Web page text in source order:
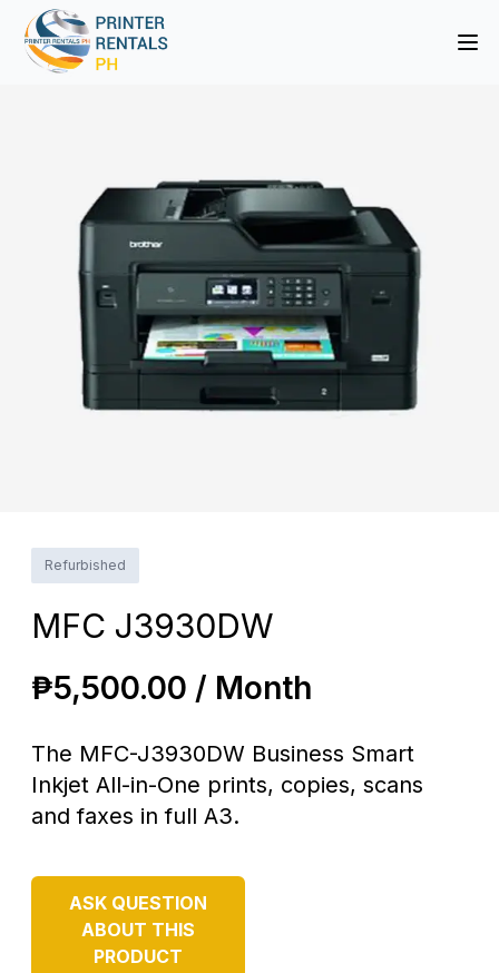
Refurbished
MFC J3930DW
₱5,500.00 / Month
The MFC-J3930DW Business Smart
Inkjet All-in-One prints, copies, scans
and faxes in full A3.
ASK QUESTION
ABOUT THIS
PRODUCT